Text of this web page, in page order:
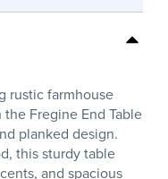
rustic farmhouse
Fregine End Table
planked design.
this sturdy table
and spacious